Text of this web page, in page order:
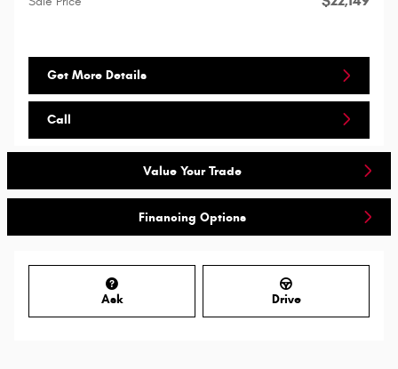
Get More Details
Call
Value Your Trade
Financing Options
Ask Drive